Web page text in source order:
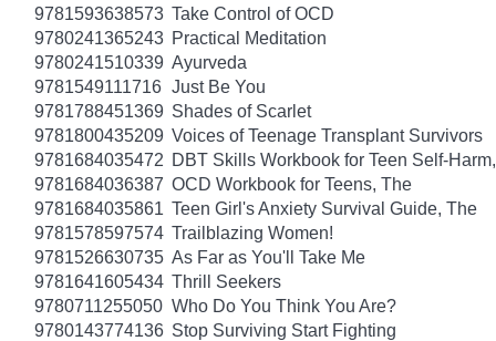
9781593638573 Take Control of OCD
9780241365243 Practical Meditation
9780241510339 Ayurveda
9781549111716 Just Be You
9781788451369 Shades of Scarlet
9781800435209 Voices of Teenage Transplant Survivors
9781684035472 DBT Skills Workbook for Teen Self-
9781684036387 OCD Workbook for Teens, The
9781684035861 Teen Girl's Anxiety Survival Guide, The
9781578597574 Trailblazing Women!
9781526630735 As Far as You'll Take Me
9781641605434 Thrill Seekers
9780711255050 Who Do You Think You Are?
9780143774136 Stop Surviving Start Fighting